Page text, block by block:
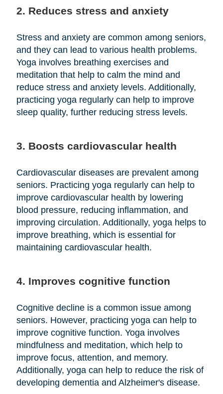
2. Reduces stress and anxiety
Stress and anxiety are common among seniors,
and they can lead to various health problems.
Yoga involves breathing exercises and
meditation that help to calm the mind and
reduce stress and anxiety levels. Additionally,
practicing yoga regularly can help to improve
sleep quality, further reducing stress levels.
3. Boosts cardiovascular health
Cardiovascular diseases are prevalent among
seniors. Practicing yoga regularly can help to
improve cardiovascular health by lowering
blood pressure, reducing inflammation, and
improving circulation. Additionally, yoga helps to
improve breathing, which is essential for
maintaining cardiovascular health.
4. Improves cognitive function
Cognitive decline is a common issue among
seniors. However, practicing yoga can help to
improve cognitive function. Yoga involves
mindfulness and meditation, which help to
improve focus, attention, and memory.
Additionally, yoga can help to reduce the risk of
developing dementia and Alzheimer's disease.